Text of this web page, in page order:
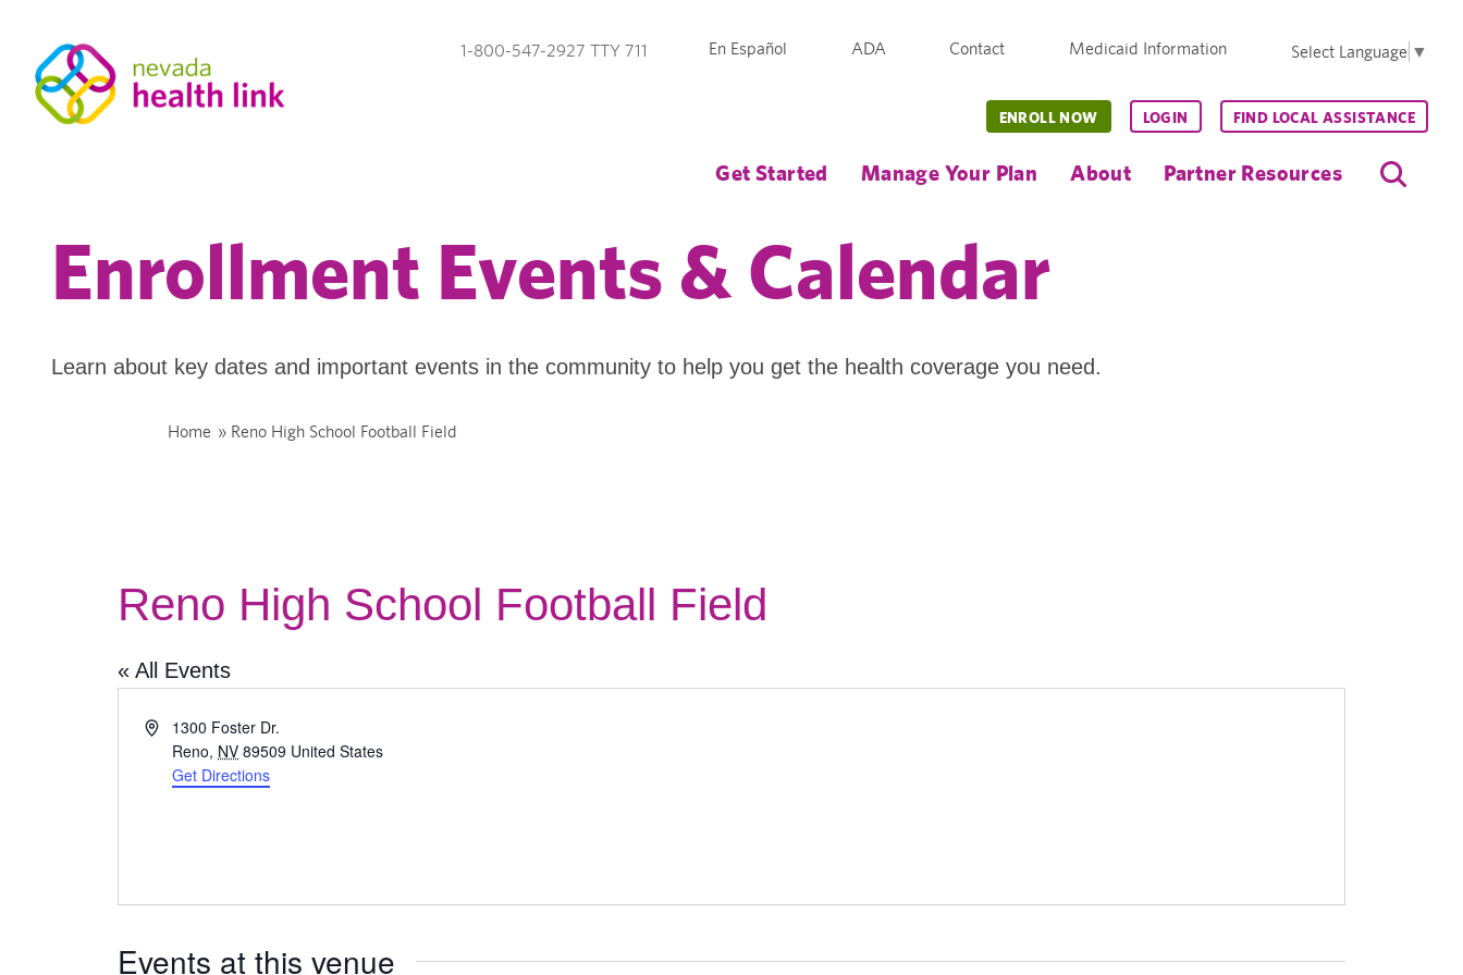
1-800-547-2927 TTY 711 En Español ADA Contact Medicaid Information Select Language ▼
Get Started Manage Your Plan About Partner Resources
ENROLL NOW LOGIN FIND LOCAL ASSISTANCE
Enrollment Events & Calendar
Learn about key dates and important events in the community to help you get the health coverage you need.
Home » Reno High School Football Field
Reno High School Football Field
« All Events
Address1300 Foster Dr.
Reno, NV 89509 United States
Get Directions
Events at this venue